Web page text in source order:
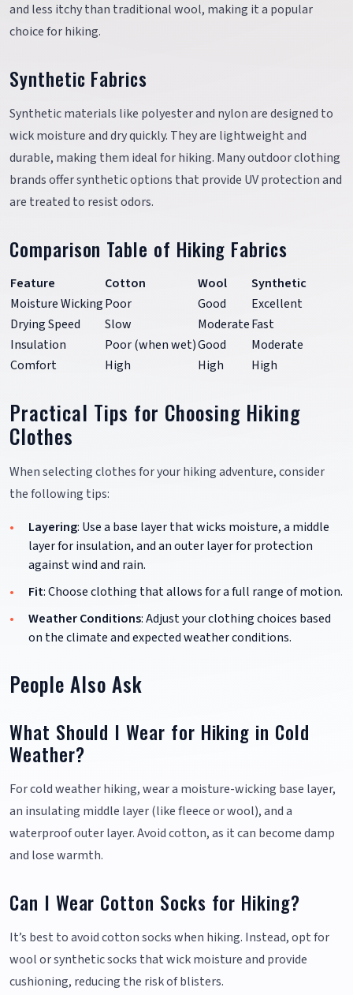
and less itchy than traditional wool, making it a popular
choice for hiking.
Synthetic Fabrics
Synthetic materials like polyester and nylon are designed to
wick moisture and dry quickly. They are lightweight and
durable, making them ideal for hiking. Many outdoor clothing
brands offer synthetic options that provide UV protection and
are treated to resist odors.
Comparison Table of Hiking Fabrics
Feature Cotton Wool
Synthetic
Moisture WickingPoor Good
Excellent
Drying Speed
Slow ModerateFast
Insulation
Poor (when wet)Good
Moderate
Comfort
High High High
Practical Tips for Choosing Hiking
Clothes
When selecting clothes for your hiking adventure, consider
the following tips:
Layering: Use a base layer that wicks moisture, a middle
layer for insulation, and an outer layer for protection
against wind and rain.
Fit: Choose clothing that allows for a full range of motion.
Weather Conditions: Adjust your clothing choices based
on the climate and expected weather conditions.
People Also Ask
What Should I Wear for Hiking in Cold
Weather?
For cold weather hiking, wear a moisture-wicking base layer,
an insulating middle layer (like fleece or wool), and a
waterproof outer layer. Avoid cotton, as it can become damp
and lose warmth.
Can I Wear Cotton Socks for Hiking?
It’s best to avoid cotton socks when hiking. Instead, opt for
wool or synthetic socks that wick moisture and provide
cushioning, reducing the risk of blisters.